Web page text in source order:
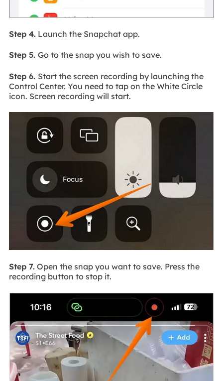
Step 4.Launch the Snapchat app.
Step 5. Go to the snap you wish to save.
Step 6. Start the screen recording by launching the
Control Center. You need to tap on the White Circle
icon. Screen recording will start.
Step 7.Open the snap you want to save. Press the
recording button to stop it.